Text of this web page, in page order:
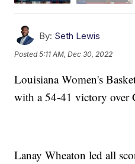
By: Seth Lewis
Posted5:11 AM, Dec 30, 2022
Louisiana Women's
with a 54-41 victory over
Lanay Wheaton led all